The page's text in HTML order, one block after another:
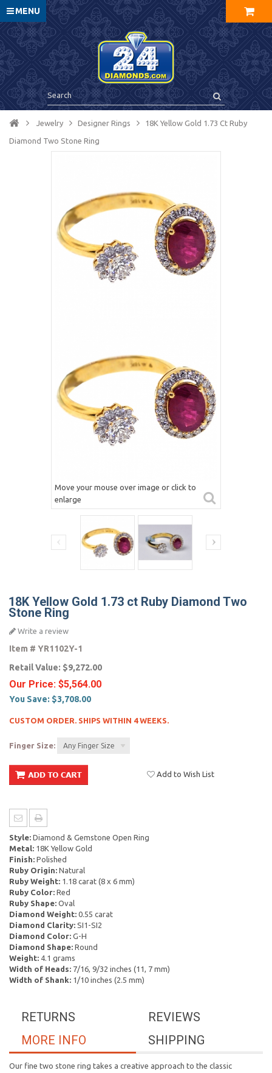
MENU
Jewelry Designer Rings 18K Yellow Gold 1.73 Ct Ruby
Diamond Two Stone Ring
Move your mouse over image or click to
enlarge
18K Yellow Gold 1.73 ct Ruby Diamond Two
Stone Ring
Write a review
Item # YR1102Y-1
Retail Value: $9,272.00
Our Price: $5,564.00
You Save: $3,708.00
CUSTOM ORDER. SHIPS WITHIN 4 WEEKS.
Finger Size: Any Finger Size
Add to Wish List
Style: Diamond & Gemstone Open Ring
Metal: 18K Yellow Gold
Finish: Polished
Ruby Origin: Natural
Ruby Weight: 1.18 carat (8 x 6 mm)
Ruby Color: Red
Ruby Shape: Oval
Diamond Weight: 0.55 carat
Diamond Clarity: SI1-SI2
Diamond Color: G-H
Diamond Shape: Round
Weight: 4.1 grams
Width of Heads: 7/16, 9/32 inches (11, 7 mm)
Width of Shank: 1/10 inches (2.5 mm)
REVIEWS
RETURNS
SHIPPING
MORE INFO
Our fine two stone ring takes a creative approach to the classic